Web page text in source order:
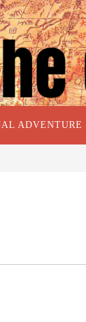
ADVENTURE